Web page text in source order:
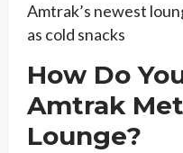
Amtrak’s newest
as cold snacks
How Do
Amtrak
Lounge?